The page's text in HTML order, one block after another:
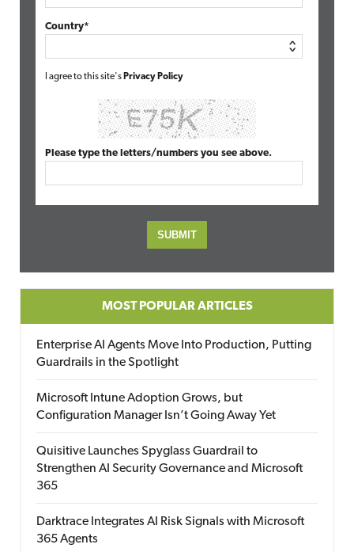
Country*
I agree to this site's Privacy Policy
Please type the letters/numbers you see above.
MOST POPULAR ARTICLES
Enterprise AI Agents Move Into Production, Putting
Guardrails in the Spotlight
Microsoft Intune Adoption Grows, but
Configuration Manager Isn’t Going Away Yet
Quisitive Launches Spyglass Guardrail to
Strengthen AI Security Governance and Microsoft
365
Darktrace Integrates AI Risk Signals with Microsoft
365 Agents